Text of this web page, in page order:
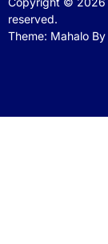
reserved.
Theme: Mahalo By